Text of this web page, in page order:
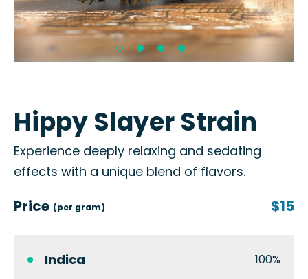
Hippy Slayer Strain
Experience deeply relaxing and sedating
effects with a unique blend of flavors.
Price (per gram) $15
Indica 100%